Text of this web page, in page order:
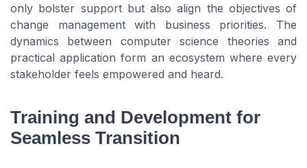
only bolster support but also align the objectives of
change management with business priorities. The
dynamics between computer science theories and
practical application form an ecosystem where every
stakeholder feels empowered and heard.
Training and Development for
Seamless Transition